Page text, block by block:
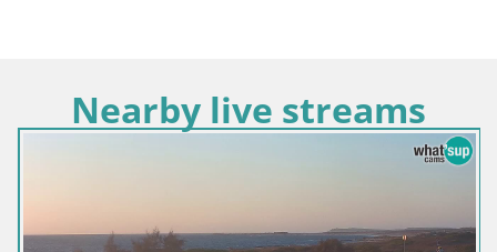
Nearby live streams